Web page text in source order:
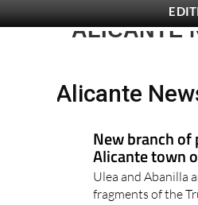
ALICANTE
Alicante
New branch of
Alicante town
Ulea and Abanilla
fragments of the